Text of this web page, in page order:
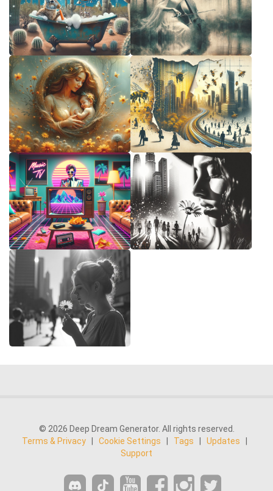
© 2026 Deep Dream Generator. All rights reserved.
Terms & Privacy
Cookie Settings Tags Updates
Support